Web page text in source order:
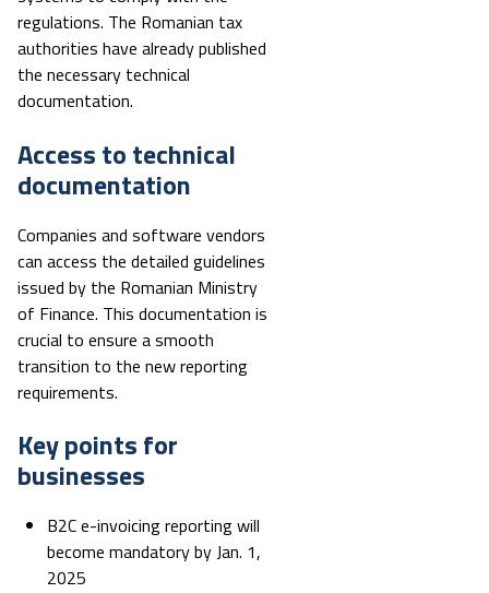
regulations. The Romanian tax
authorities have already published
the necessary technical
documentation.
Access to technical
documentation
Companies and software vendors
can access the detailed guidelines
issued by the Romanian Ministry
of Finance. This documentation is
crucial to ensure a smooth
transition to the new reporting
requirements.
Key points for
businesses
B2C e-invoicing reporting will
become mandatory by Jan. 1,
2025